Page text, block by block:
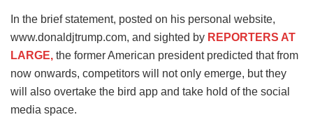
In the brief statement, posted on his personal website,
www.donaldjtrump.com, and sighted by REPORTERS AT
LARGE, the former American president predicted that from
now onwards, competitors will not only emerge, but they
will also overtake the bird app and take hold of the social
media space.